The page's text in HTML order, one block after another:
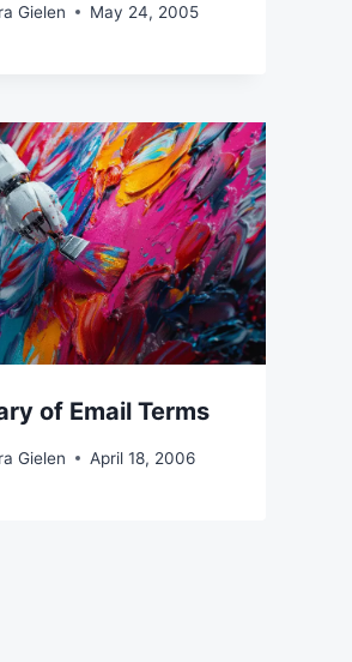
Gielen May 24, 2005
of Email Terms
Gielen April 18, 2006